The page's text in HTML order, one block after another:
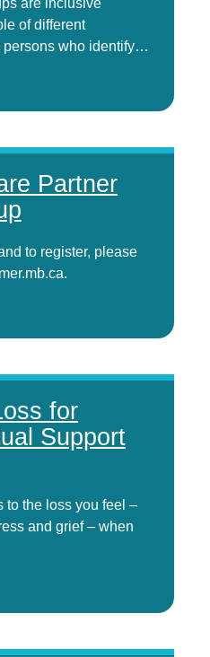
are inclusive
of different
persons who identify…
Partner
to register, please
for
Support
to the loss you feel –
and grief – when